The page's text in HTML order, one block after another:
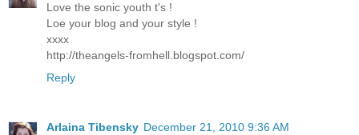
Love the sonic youth t's !
Loe your blog and your style !
xxxx
http://theangels-fromhell.blogspot.com/
Reply
Arlaina Tibensky December 21, 2010 9:36 AM